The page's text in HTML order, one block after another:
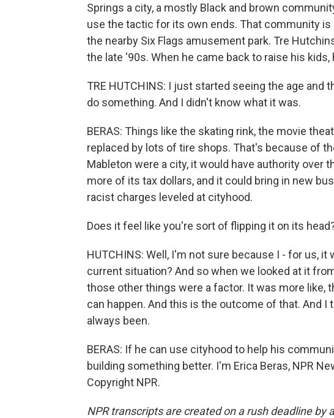
Springs a city, a mostly Black and brown
use the tactic for its own ends. That community is
the nearby Six Flags amusement park. Tre
the late '90s. When he came back to raise his
TRE HUTCHINS: I just started seeing the age and
do something. And I didn't know what it was.
BERAS: Things like the skating rink, the movie
replaced by lots of tire shops. That's because of
Mableton were a city, it would have authority over
more of its tax dollars, and it could bring in new
racist charges leveled at cityhood.
Does it feel like you're sort of flipping it on its
HUTCHINS: Well, I'm not sure because I - for us,
current situation? And so when we looked at it
those other things were a factor. It was more like,
can happen. And this is the outcome of that. And
always been.
BERAS: If he can use cityhood to help his
building something better. I'm Erica Beras, NPR
Copyright NPR.
NPR transcripts are created on a rush deadline by